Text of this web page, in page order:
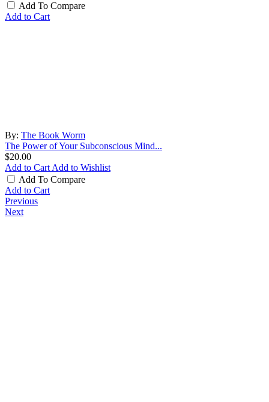
Add To Compare
Add to Cart
By: The Book Worm
The Power of Your Subconscious Mind...
$20.00
Add to Cart Add to Wishlist
Add To Compare
Add to Cart
Previous
Next